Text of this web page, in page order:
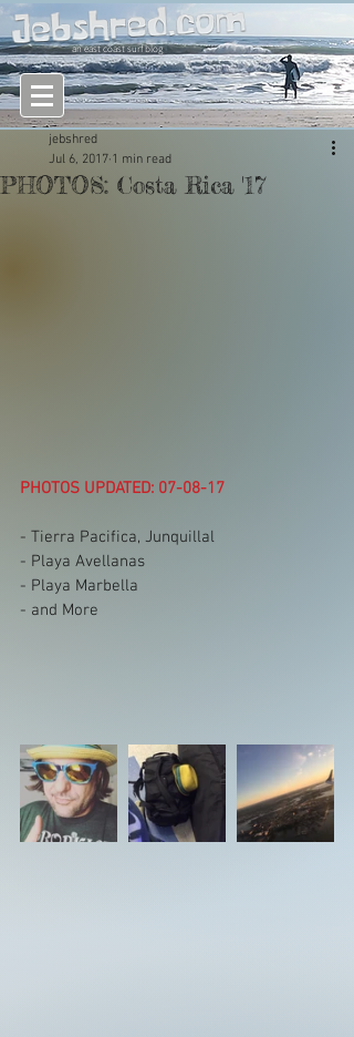
an east coast surf blog
PHOTOS: Costa Rica '17
jebshred
Jul 6, 2017 1 min read
PHOTOS UPDATED: 07-08-17
- Tierra Pacifica, Junquillal
- Playa Avellanas
- Playa Marbella
- and More